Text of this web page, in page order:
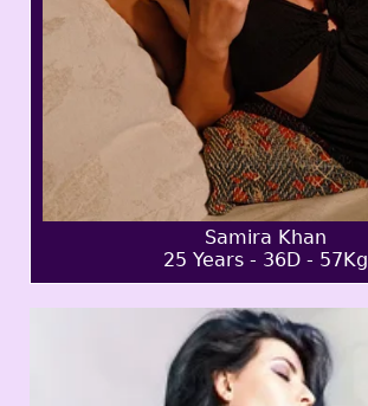
Samira Khan
25 Years - 36D - 57Kg